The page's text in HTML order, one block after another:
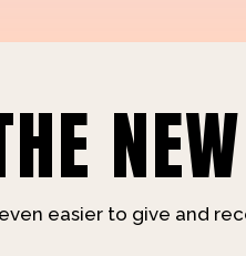
easier to give and